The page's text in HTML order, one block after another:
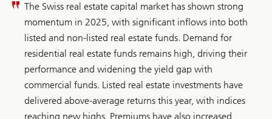
The Swiss real estate capital market has shown strong
momentum in 2025, with significant inflows into both
listed and non-listed real estate funds. Demand for
residential real estate funds remains high, driving their
performance and widening the yield gap with
commercial funds. Listed real estate investments have
delivered above-average returns this year, with indices
reaching new highs. Premiums have also increased,